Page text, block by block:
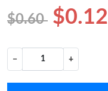
$0.60 $0.12
− +